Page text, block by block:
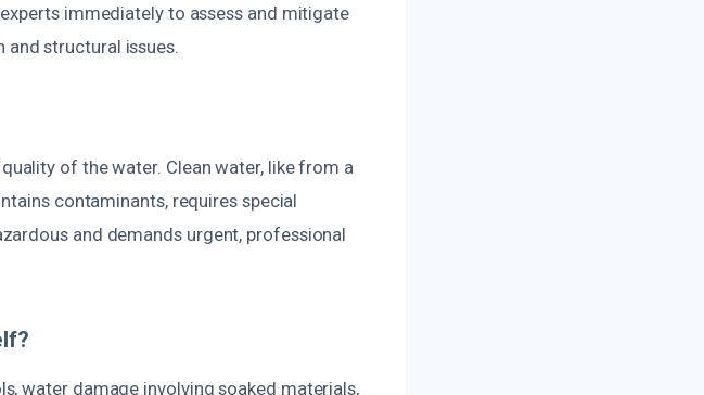
immediately to assess and mitigate
structural issues.
of the water. Clean water, like from a
contaminants, requires special
and demands urgent, professional
water damage involving soaked materials,